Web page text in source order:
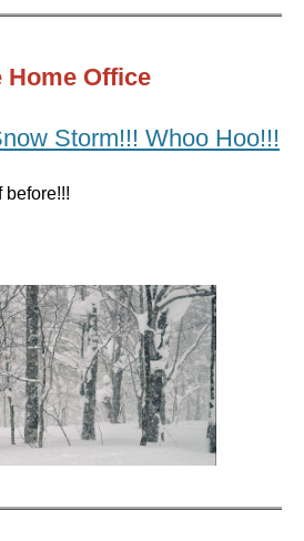
Home Office
Storm!!! Whoo Hoo!!!
before!!!